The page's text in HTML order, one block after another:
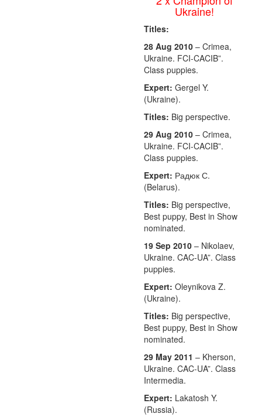
Ukraine!
Titles:
28 Aug 2010 – Crimea,
Ukraine. FCI-CACIB”.
Class puppies.
Expert: Gergel Y.
(Ukraine).
Titles: Big perspective.
29 Aug 2010 – Crimea,
Ukraine. FCI-CACIB”.
Class puppies.
Expert: Радюк С.
(Belarus).
Titles: Big perspective,
Best puppy, Best in Show
nominated.
19 Sep 2010 – Nikolaev,
Ukraine. CAC-UA”. Class
puppies.
Expert: Oleynikova Z.
(Ukraine).
Titles: Big perspective,
Best puppy, Best in Show
nominated.
29 May 2011 – Kherson,
Ukraine. CAC-UA”. Class
Intermedia.
Expert: Lakatosh Y.
(Russia).